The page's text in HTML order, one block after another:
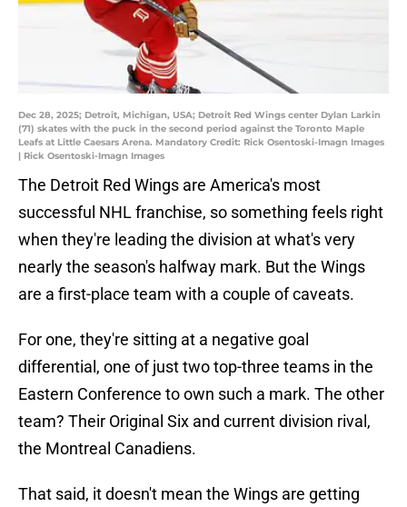
Dec 28, 2025; Detroit, Michigan, USA; Detroit Red Wings center Dylan Larkin
(71) skates with the puck in the second period against the Toronto Maple
Leafs at Little Caesars Arena. Mandatory Credit: Rick Osentoski-Imagn Images
| Rick Osentoski-Imagn Images
The Detroit Red Wings are America's most
successful NHL franchise, so something feels right
when they're leading the division at what's very
nearly the season's halfway mark. But the Wings
are a first-place team with a couple of caveats.
For one, they're sitting at a negative goal
differential, one of just two top-three teams in the
Eastern Conference to own such a mark. The other
team? Their Original Six and current division rival,
the Montreal Canadiens.
That said, it doesn't mean the Wings are getting